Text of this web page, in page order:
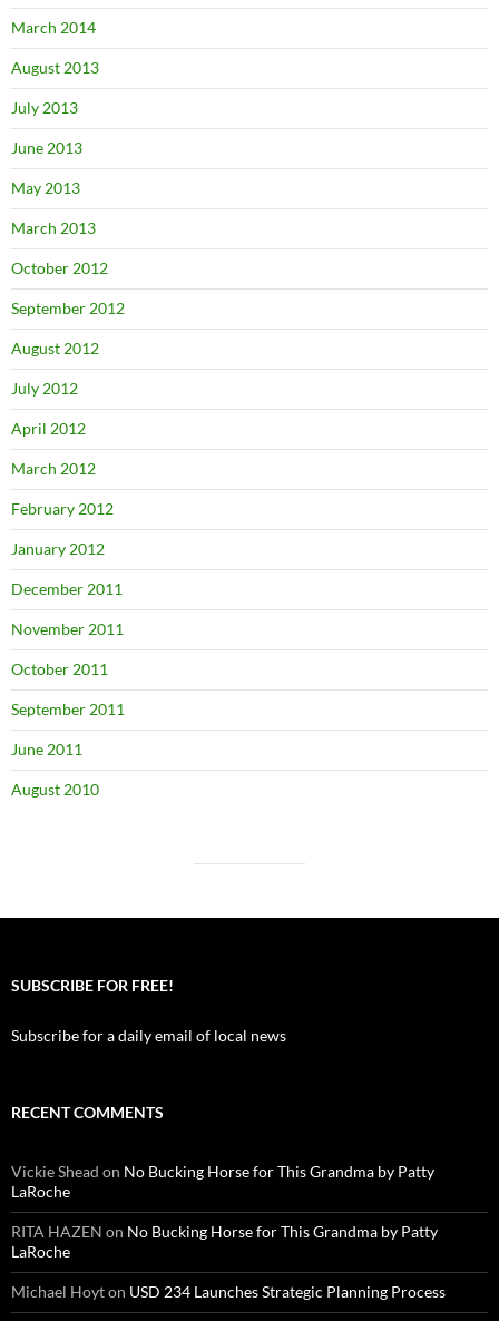
March 2014
August 2013
July 2013
June 2013
May 2013
March 2013
October 2012
September 2012
August 2012
July 2012
April 2012
March 2012
February 2012
January 2012
December 2011
November 2011
October 2011
September 2011
June 2011
August 2010
SUBSCRIBE FOR FREE!
Subscribe for a daily email of local news
RECENT COMMENTS
Vickie Shead on No Bucking Horse for This Grandma by Patty
LaRoche
RITA HAZEN on No Bucking Horse for This Grandma by Patty
LaRoche
Michael Hoyton USD 234 Launches Strategic Planning Process